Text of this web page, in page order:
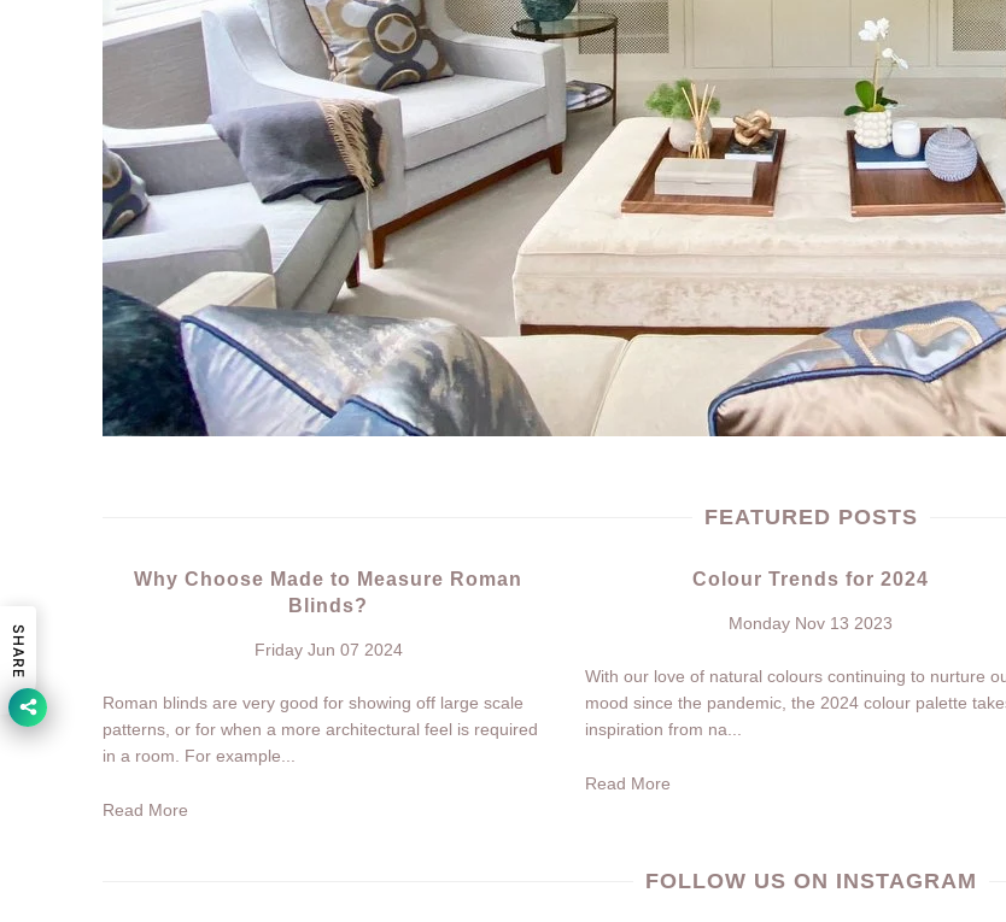
FEATURED POSTS
Why Choose Made to Measure Roman
Blinds?
Friday Jun 07 2024
Roman blinds are very good for showing off large scale
patterns, or for when a more architectural feel is required
in a room. For example...
Read More
Colour Trends for 2024
Monday Nov 13 2023
With our love of natural colours continuing to nurture
mood since the pandemic, the 2024 colour palette
inspiration from na...
Read More
FOLLOW US ON INSTAGRAM
SHARE